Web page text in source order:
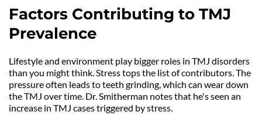
Factors Contributing to TMJ
Prevalence
Lifestyle and environment play bigger roles in TMJ disorders
than you might think. Stress tops the list of contributors. The
pressure often leads to teeth grinding, which can wear down
the TMJ over time. Dr. Smitherman notes that he's seen an
increase in TMJ cases triggered by stress.